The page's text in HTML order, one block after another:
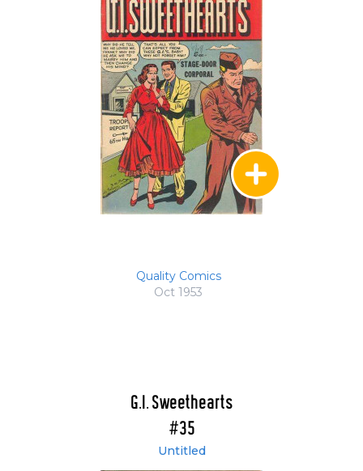
Quality Comics
Oct 1953
G.I. Sweethearts
#35
Untitled